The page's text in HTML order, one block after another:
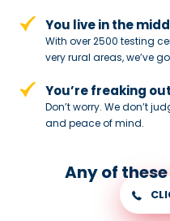
You live in the
With over 2500 testing
very rural areas, we’ve
You’re freaking
Don’t worry. We don’t
and peace ofmind.
Any of